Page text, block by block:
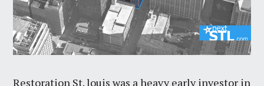
Restoration St. louis was a heavy early investor in